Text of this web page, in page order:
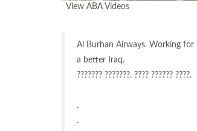
View ABA Videos
Al Burhan Airways. Working for
a better Iraq.
??????? ???????. ???? ?????? ????.
.
.